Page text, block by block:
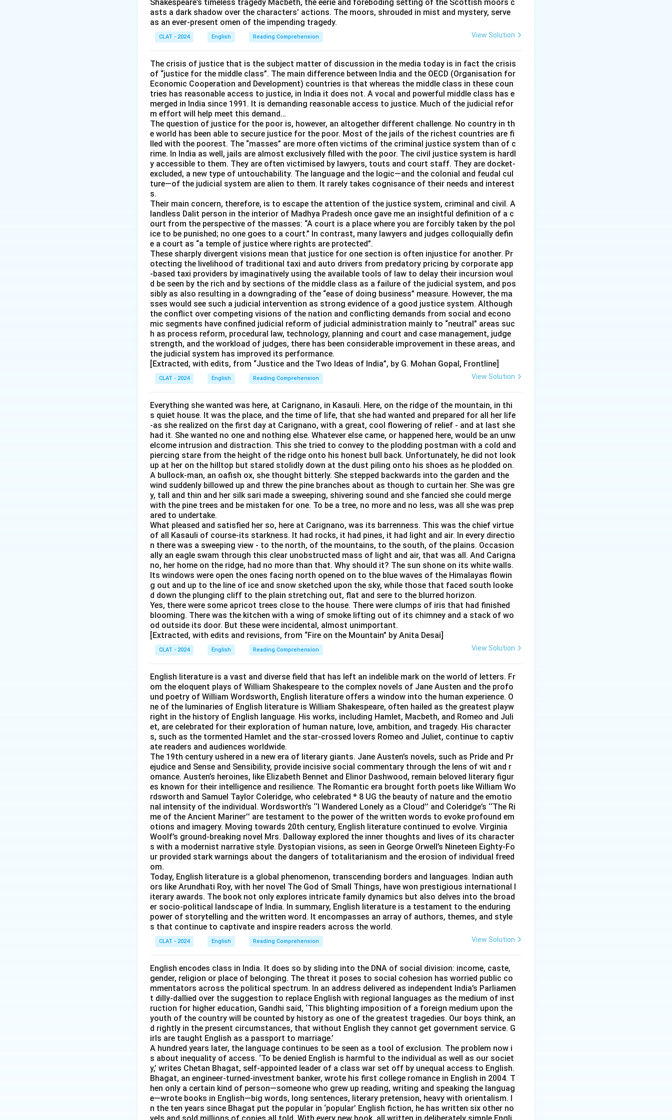
not fit.
bitten off more than I can chew:The literal image is taking a mouthful of food too large to
actually chew and swallow. Figuratively, this means having taken on a task too big or difficult to
Only one literal image, a mouthful too large to handle, extends naturally into the figurative sense of
an overwhelming task.
Therefore, the correct answer isbitten off more than I can chew.
Shakespeare’s timeless tragedy Macbeth, the eerie and foreboding setting of the Scottish moors c
asts a dark shadow over the characters’ actions. The moors, shrouded in mist and mystery, serve
as an ever-present omen of the impending tragedy.
CLAT - 2024 English Reading Comprehension View Solution
The crisis of justice that is the subject matter of discussion in the media today is in fact the crisis
of “justice for the middle class”. The main difference between India and the OECD (Organisation for
Economic Cooperation and Development) countries is that whereas the middle class in these coun
tries has reasonable access to justice, in India it does not. A vocal and powerful middle class has e
merged in India since 1991. It is demanding reasonable access to justice. Much of the judicial refor
m effort will help meet this demand…
The question of justice for the poor is, however, an altogether different challenge. No country in th
e world has been able to secure justice for the poor. Most of the jails of the richest countries are fi
lled with the poorest. The “masses” are more often victims of the criminal justice system than of c
rime. In India as well, jails are almost exclusively filled with the poor. The civil justice system is hardl
y accessible to them. They are often victimised by lawyers, touts and court staff. They are docket-
excluded, a new type of untouchability. The language and the logic—and the colonial and feudal cul
ture—of the judicial system are alien to them. It rarely takes cognisance of their needs and interest
s.
Their main concern, therefore, is to escape the attention of the justice system, criminal and civil. A
landless Dalit person in the interior of Madhya Pradesh once gave me an insightful definition of a c
ourt from the perspective of the masses: “A court is a place where you are forcibly taken by the pol
ice to be punished; no one goes to a court.” In contrast, many lawyers and judges colloquially defin
e a court as “a temple of justice where rights are protected”.
These sharply divergent visions mean that justice for one section is often injustice for another. Pr
otecting the livelihood of traditional taxi and auto drivers from predatory pricing by corporate app
-based taxi providers by imaginatively using the available tools of law to delay their incursion woul
d be seen by the rich and by sections of the middle class as a failure of the judicial system, and pos
sibly as also resulting in a downgrading of the “ease of doing business” measure. However, the ma
sses would see such a judicial intervention as strong evidence of a good justice system. Although
the conflict over competing visions of the nation and conflicting demands from social and econo
mic segments have confined judicial reform of judicial administration mainly to “neutral” areas suc
h as process reform, procedural law, technology, planning and court and case management, judge
strength, and the workload of judges, there has been considerable improvement in these areas, and
the judicial system has improved its performance.
[Extracted, with edits, from “Justice and the Two Ideas of India”, by G. Mohan Gopal, Frontline]
CLAT - 2024 English Reading Comprehension View Solution
Everything she wanted was here, at Carignano, in Kasauli. Here, on the ridge of the mountain, in thi
s quiet house. It was the place, and the time of life, that she had wanted and prepared for all her life
-as she realized on the first day at Carignano, with a great, cool flowering of relief - and at last she
had it. She wanted no one and nothing else. Whatever else came, or happened here, would be an unw
elcome intrusion and distraction. This she tried to convey to the plodding postman with a cold and
piercing stare from the height of the ridge onto his honest bull back. Unfortunately, he did not look
up at her on the hilltop but stared stolidly down at the dust piling onto his shoes as he plodded on.
A bullock-man, an oafish ox, she thought bitterly. She stepped backwards into the garden and the
wind suddenly billowed up and threw the pine branches about as though to curtain her. She was gre
y, tall and thin and her silk sari made a sweeping, shivering sound and she fancied she could merge
with the pine trees and be mistaken for one. To be a tree, no more and no less, was all she was prep
ared to undertake.
What pleased and satisfied her so, here at Carignano, was its barrenness. This was the chief virtue
of all Kasauli of course-its starkness. It had rocks, it had pines, it had light and air. In every directio
n there was a sweeping view - to the north, of the mountains, to the south, of the plains. Occasion
ally an eagle swam through this clear unobstructed mass of light and air, that was all. And Carigna
no, her home on the ridge, had no more than that. Why should it? The sun shone on its white walls.
Its windows were open the ones facing north opened on to the blue waves of the Himalayas flowin
g out and up to the line of ice and snow sketched upon the sky, while those that faced south looke
d down the plunging cliff to the plain stretching out, flat and sere to the blurred horizon.
Yes, there were some apricot trees close to the house. There were clumps of iris that had finished
blooming. There was the kitchen with a wing of smoke lifting out of its chimney and a stack of wo
od outside its door. But these were incidental, almost unimportant.
[Extracted, with edits and revisions, from “Fire on the Mountain” by Anita Desai]
CLAT - 2024 English Reading Comprehension View Solution
English literature is a vast and diverse field that has left an indelible mark on the world of letters. Fr
om the eloquent plays of William Shakespeare to the complex novels of Jane Austen and the profo
und poetry of William Wordsworth, English literature offers a window into the human experience. O
ne of the luminaries of English literature is William Shakespeare, often hailed as the greatest playw
right in the history of English language. His works, including Hamlet, Macbeth, and Romeo and Juli
et, are celebrated for their exploration of human nature, love, ambition, and tragedy. His character
s, such as the tormented Hamlet and the star-crossed lovers Romeo and Juliet, continue to captiv
ate readers and audiences worldwide.
The 19th century ushered in a new era of literary giants. Jane Austen’s novels, such as Pride and Pr
ejudice and Sense and Sensibility, provide incisive social commentary through the lens of wit and r
omance. Austen’s heroines, like Elizabeth Bennet and Elinor Dashwood, remain beloved literary figur
es known for their intelligence and resilience. The Romantic era brought forth poets like William Wo
rdsworth and Samuel Taylor Coleridge, who celebrated * 8 UG the beauty of nature and the emotio
nal intensity of the individual. Wordsworth’s ‘‘I Wandered Lonely as a Cloud’’ and Coleridge’s ‘‘The Ri
me of the Ancient Mariner’’ are testament to the power of the written words to evoke profound em
otions and imagery. Moving towards 20th century, English literature continued to evolve. Virginia
Woolf’s ground-breaking novel Mrs. Dalloway explored the inner thoughts and lives of its character
s with a modernist narrative style. Dystopian visions, as seen in George Orwell’s Nineteen Eighty-Fo
ur provided stark warnings about the dangers of totalitarianism and the erosion of individual freed
om.
Today, English literature is a global phenomenon, transcending borders and languages. Indian auth
ors like Arundhati Roy, with her novel The God of Small Things, have won prestigious international l
iterary awards. The book not only explores intricate family dynamics but also delves into the broad
er socio-political landscape of India. In summary, English literature is a testament to the enduring
power of storytelling and the written word. It encompasses an array of authors, themes, and style
s that continue to captivate and inspire readers across the world.
CLAT - 2024 English Reading Comprehension View Solution
English encodes class in India. It does so by sliding into the DNA of social division: income, caste,
gender, religion or place of belonging. The threat it poses to social cohesion has worried public co
mmentators across the political spectrum. In an address delivered as independent India’s Parliamen
t dilly-dallied over the suggestion to replace English with regional languages as the medium of inst
ruction for higher education, Gandhi said, ‘This blighting imposition of a foreign medium upon the
youth of the country will be counted by history as one of the greatest tragedies. Our boys think, an
d rightly in the present circumstances, that without English they cannot get government service. G
irls are taught English as a passport to marriage.’
A hundred years later, the language continues to be seen as a tool of exclusion. The problem now i
s about inequality of access. ‘To be denied English is harmful to the individual as well as our societ
y,’ writes Chetan Bhagat, self-appointed leader of a class war set off by unequal access to English.
Bhagat, an engineer-turned-investment banker, wrote his first college romance in English in 2004. T
hen only a certain kind of person—someone who grew up reading, writing and speaking the languag
e—wrote books in English—big words, long sentences, literary pretension, heavy with orientalism. I
n the ten years since Bhagat put the popular in ‘popular’ English fiction, he has written six other no